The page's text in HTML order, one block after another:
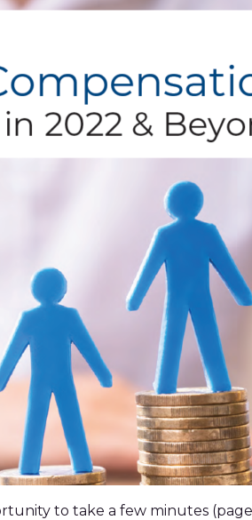
to take a few minutes